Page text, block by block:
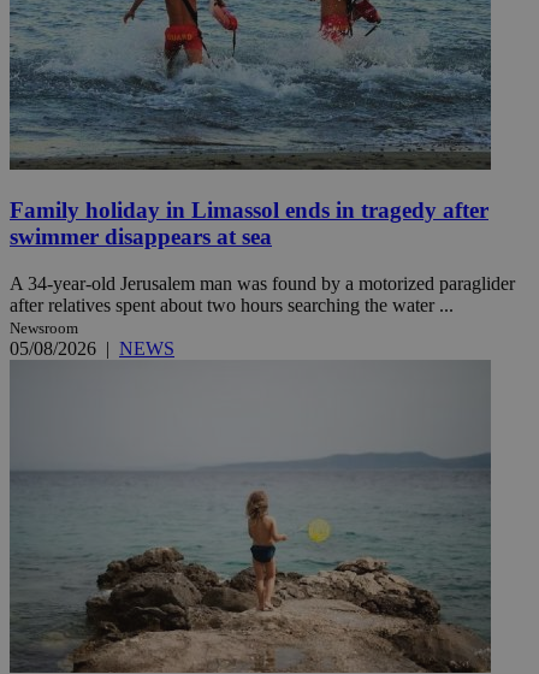
Family holiday in Limassol ends in tragedy after
swimmer disappears at sea
A 34-year-old Jerusalem man was found by a motorized paraglider
after relatives spent about two hours searching the water ...
Newsroom
05/08/2026 | NEWS